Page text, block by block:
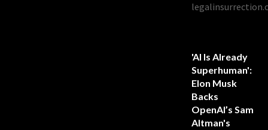
'AI Is Already
Superhuman':
Elon Musk
Backs
OpenAI’s Sam
Altman's